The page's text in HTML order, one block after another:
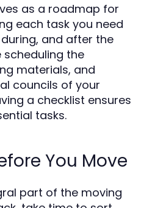
as a roadmap for
each task you need
and after the
scheduling the
materials, and
councils of your
a checklist ensures
tasks.
You Move
part of the moving